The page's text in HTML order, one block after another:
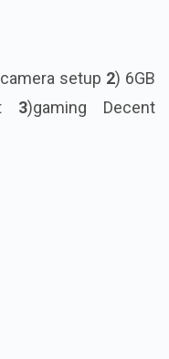
setup 2) 6GB
3)gaming Decent